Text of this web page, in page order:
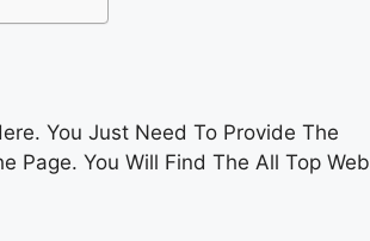
You Just Need To Provide The
Page. You Will Find The All Top Web